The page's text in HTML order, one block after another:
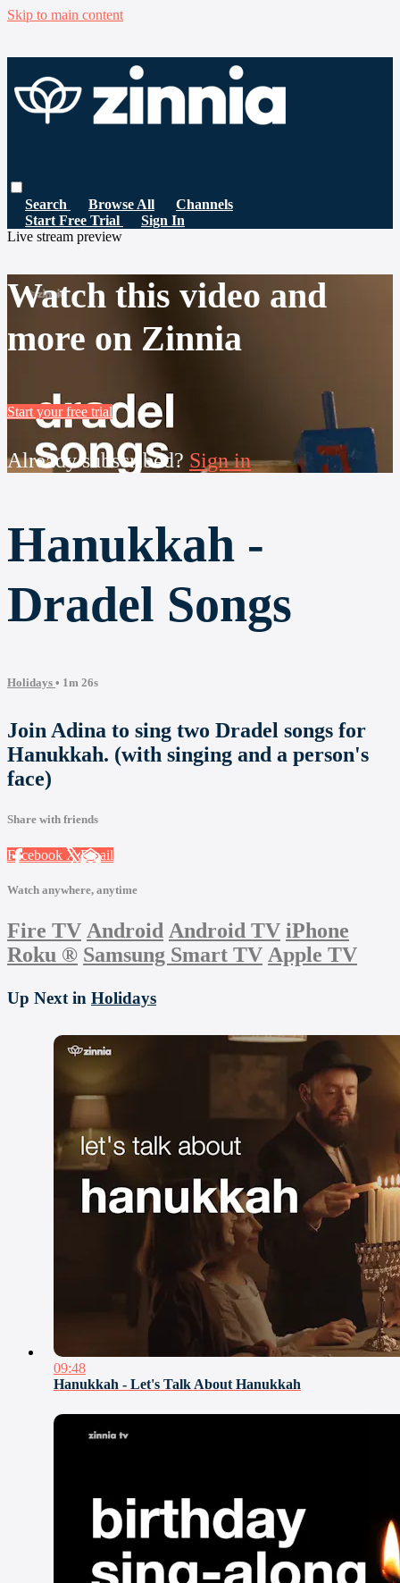
Skip to main content
Search Browse All
Channels
Start Free Trial
Sign In
Live stream preview
Watch this video and
more on Zinnia
Start your free trial
Already subscribed? Sign in
Hanukkah -
Dradel Songs
Holidays • 1m 26s
Join Adina to sing two Dradel songs for
Hanukkah. (with singing and a person's
face)
Share with friends
Facebook XEmail
Watch anywhere, anytime
Fire TV Android Android TV iPhone
Roku ® Samsung Smart TV Apple TV
Up Next in Holidays
09:48
Hanukkah - Let's Talk About Hanukkah